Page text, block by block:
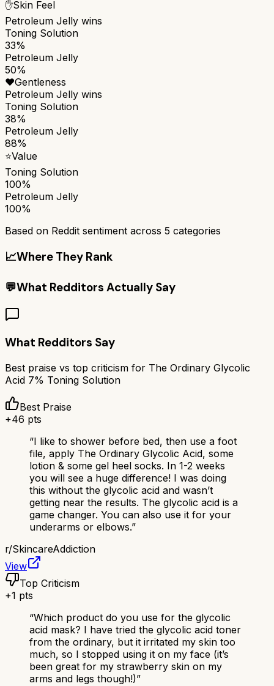
✋Skin Feel
Petroleum Jelly wins
Toning Solution
33%
Petroleum Jelly
50%
❤️Gentleness
Petroleum Jelly wins
Toning Solution
38%
Petroleum Jelly
88%
⭐Value
Toning Solution
100%
Petroleum Jelly
100%
Based on Reddit sentiment across 5 categories
📈Where They Rank
💬What Redditors Actually Say
What Redditors Say
Best praise vs top criticism for The Ordinary Glycolic
Acid 7% Toning Solution
Best Praise
+46 pts
“I like to shower before bed, then use a foot
file, apply The Ordinary Glycolic Acid, some
lotion & some gel heel socks. In 1-2 weeks
you will see a huge difference! I was doing
this without the glycolic acid and wasn’t
getting near the results. The glycolic acid is a
game changer. You can also use it for your
underarms or elbows.”
r/SkincareAddiction
View
Top Criticism
+1 pts
“Which product do you use for the glycolic
acid mask? I have tried the glycolic acid toner
from the ordinary, but it irritated my skin too
much, so I stopped using it on my face (it’s
been great for my strawberry skin on my
arms and legs though!)”